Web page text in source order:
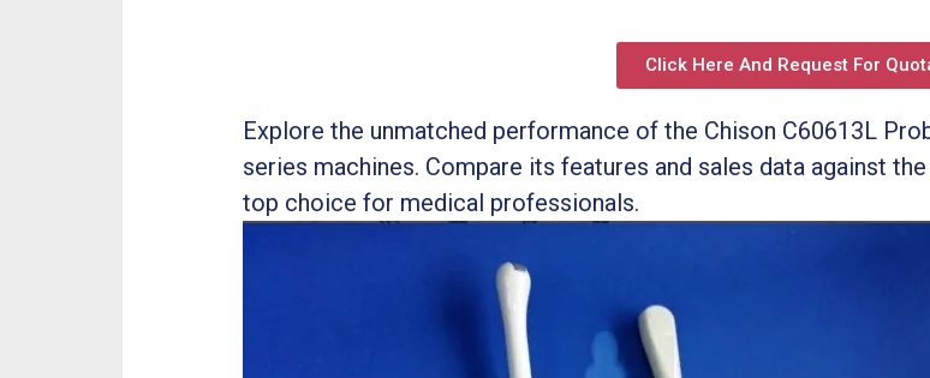
Click Here And Request For
Explore the unmatched performance of the Chison C60613L
series machines. Compare its features and sales data against
top choice for medical professionals.